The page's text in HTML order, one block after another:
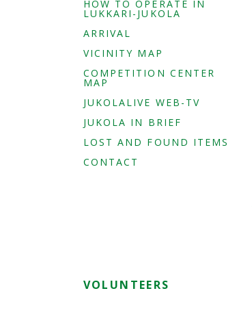
HOW TO OPERATE IN
LUKKARI-JUKOLA
ARRIVAL
VICINITY MAP
COMPETITION CENTER
MAP
JUKOLALIVE WEB-TV
JUKOLA IN BRIEF
LOST AND FOUND ITEMS
CONTACT
VOLUNTEERS